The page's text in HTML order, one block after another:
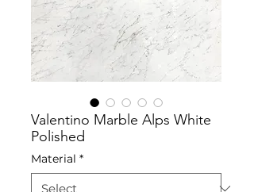
Valentino Marble Alps White
Polished
Material *